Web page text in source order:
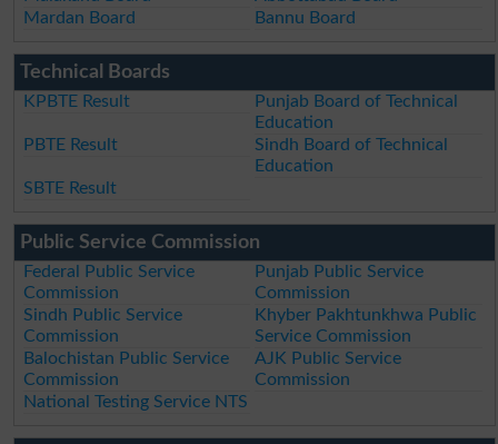
Mardan Board
Bannu Board
Technical Boards
KPBTE Result
Punjab Board of Technical
Education
PBTE Result
Sindh Board of Technical
Education
SBTE Result
Public Service Commission
Federal Public Service
Commission
Punjab Public Service
Commission
Sindh Public Service
Commission
Khyber Pakhtunkhwa Public
Service Commission
Balochistan Public Service
Commission
AJK Public Service
Commission
National Testing Service NTS